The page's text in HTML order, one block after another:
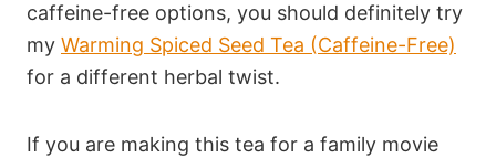
caffeine-free options, you should definitely try
my Warming Spiced Seed Tea (Caffeine-Free)
for a different herbal twist.
If you are making this tea for a family movie